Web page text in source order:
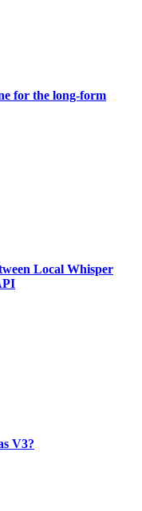
for the long-form
Local Whisper
V3?